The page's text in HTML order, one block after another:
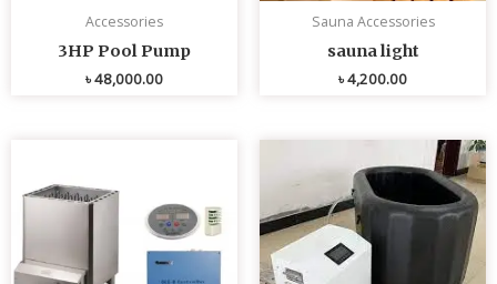
Accessories
3HP Pool Pump
৳48,000.00
Sauna Accessories
sauna light
৳4,200.00